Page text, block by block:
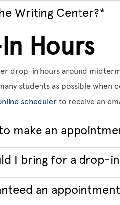
Writing Center?*
Hours
drop-in hours around
students as possible when
scheduler to receive an
make an
I bring for a drop-
an